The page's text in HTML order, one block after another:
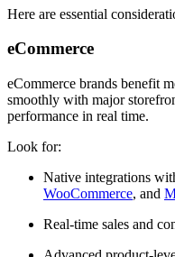
Here are essential
eCommerce
eCommerce brands benefit
smoothly with major
performance in real time.
Look for:
Native integrations
WooCommerce, and
Real-time sales and